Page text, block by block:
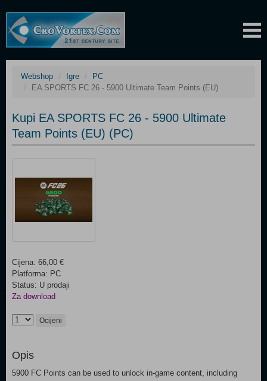
Webshop Igre
PC
EA SPORTS FC 26 - 5900 Ultimate Team Points (EU)
Kupi EA SPORTS FC 26 - 5900 Ultimate
Team Points (EU) (PC)
Cijena: 66,00 €
Platforma: PC
Status: U prodaji
Za download
Ocijeni
Opis
5900 FC Points can be used to unlock in-game content, including